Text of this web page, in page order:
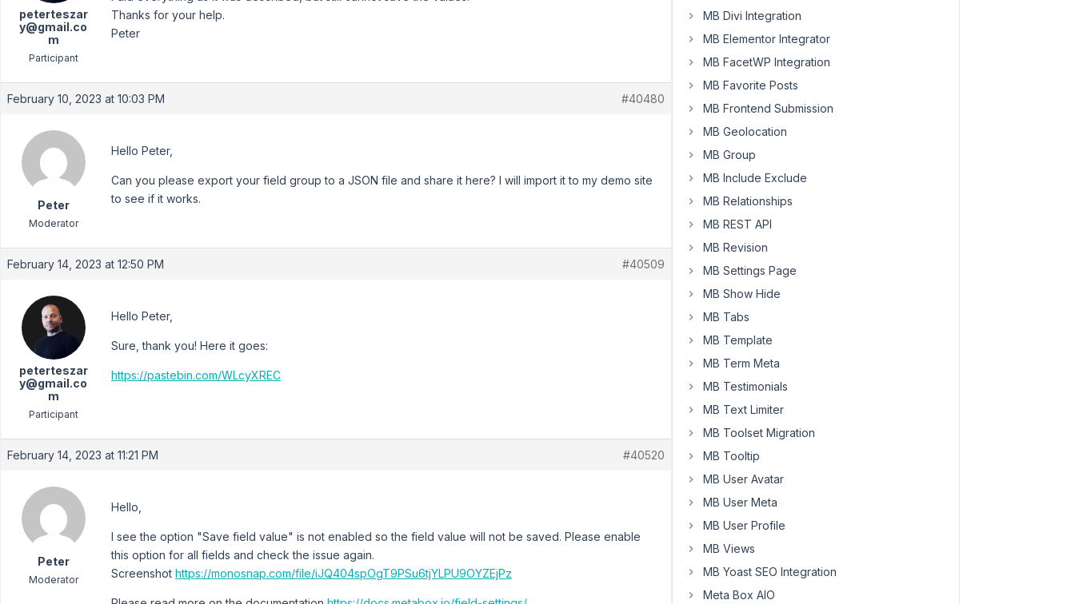
peterteszar
y@gmail.co
m
Participant
Thanks for your help.
Peter
February 10, 2023 at 10:03 PM #40480
Peter
Moderator
Hello Peter,
Can you please export your field group to a JSON file and share it here? I will import it to my demo site
to see if it works.
February 14, 2023 at 12:50 PM #40509
peterteszar
y@gmail.co
m
Participant
Hello Peter,
Sure, thank you! Here it goes:
https://pastebin.com/WLcyXREC
February 14, 2023 at 11:21 PM #40520
Peter
Moderator
Hello,
I see the option "Save field value" is not enabled so the field value will not be saved. Please enable
this option for all fields and check the issue again.
Screenshot https://monosnap.com/file/iJQ404spOgT9PSu6tjYLPU9OYZEjPz
MB Divi Integration
MB Elementor Integrator
MB FacetWP Integration
MB Favorite Posts
MB Frontend Submission
MB Geolocation
MB Group
MB Include Exclude
MB Relationships
MB REST API
MB Revision
MB Settings Page
MB Show Hide
MB Tabs
MB Template
MB Term Meta
MB Testimonials
MB Text Limiter
MB Toolset Migration
MB Tooltip
MB User Avatar
MB User Meta
MB User Profile
MB Views
MB Yoast SEO Integration
Meta Box AIO